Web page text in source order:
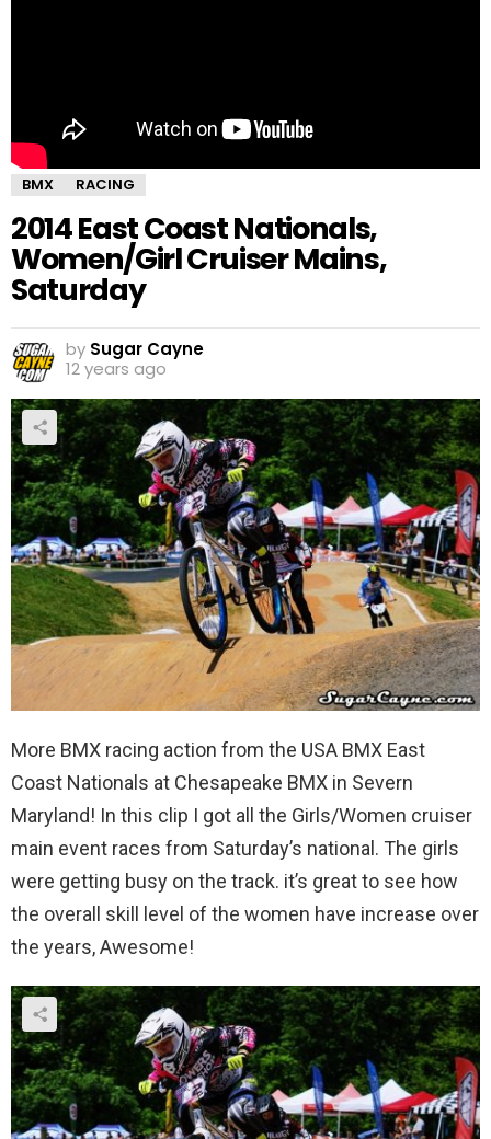
BMX RACING
2014 East Coast Nationals,
Women/Girl Cruiser Mains,
Saturday
by Sugar Cayne
12 years ago
More BMX racing action from the USA BMX East
Coast Nationals at Chesapeake BMX in Severn
Maryland! In this clip I got all the Girls/Women cruiser
main event races from Saturday’s national. The girls
were getting busy on the track. it’s great to see how
the overall skill level of the women have increase over
the years, Awesome!